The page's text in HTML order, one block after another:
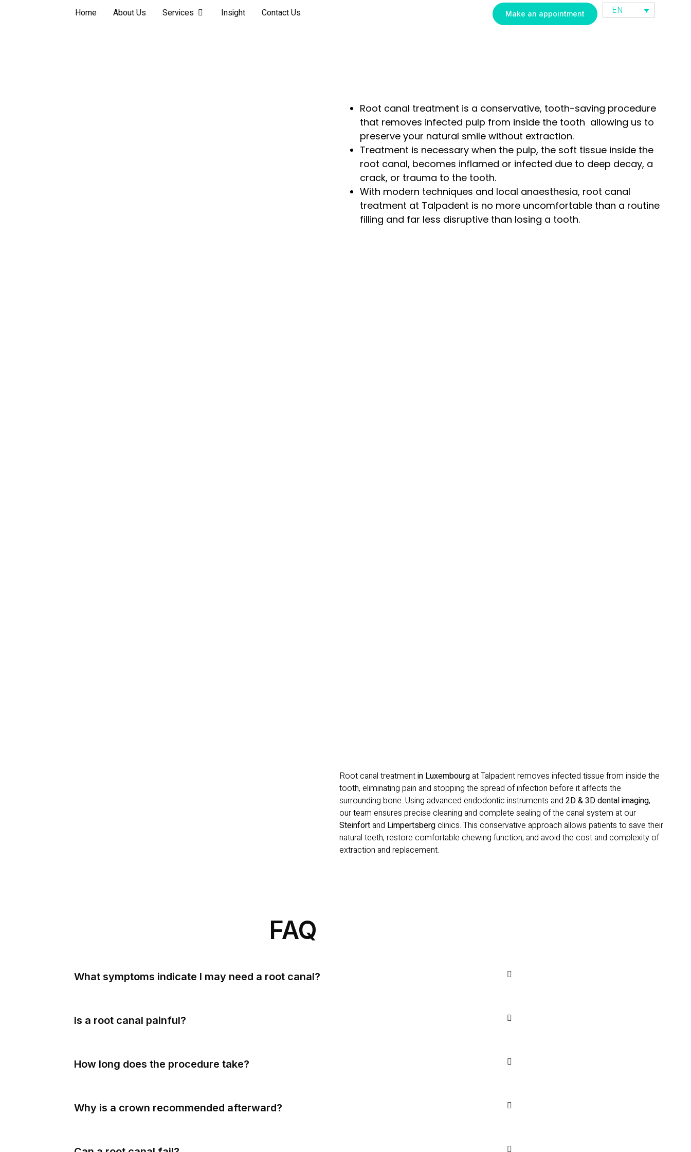
Home About Us Services Insight Contact Us Make an appointment EN
Root canal treatment is a conservative, tooth-saving procedure
that removes infected pulp from inside the tooth allowing us to
preserve your natural smile without extraction.
Treatment is necessary when the pulp, the soft tissue inside the
root canal, becomes inflamed or infected due to deep decay, a
crack, or trauma to the tooth.
With modern techniques and local anaesthesia, root canal
treatment at Talpadent is no more uncomfortable than a routine
filling and far less disruptive than losing a tooth.
Root canal treatmentin Luxembourg at Talpadent removes infected tissue from inside the
tooth, eliminating pain and stopping the spread of infection before it affects the
surrounding bone. Using advanced endodontic instruments and 2D & 3D dental imaging,
our team ensures precise cleaning and complete sealing of the canal system at our
Steinfort and Limpertsbergclinics. This conservative approach allows patients to save their
natural teeth, restore comfortable chewing function, and avoid the cost and complexity of
extraction and replacement.
FAQ
What symptoms indicate I may need a root canal?
Is a root canal painful?
How long does the procedure take?
Why is a crown recommended afterward?